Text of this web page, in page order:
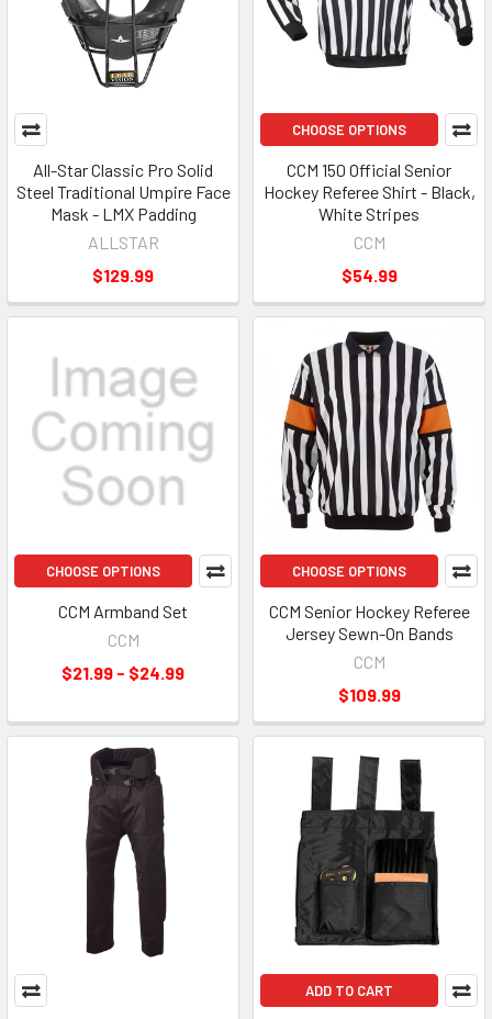
All-Star Classic Pro Solid
Steel Traditional Umpire Face
Mask - LMX Padding
ALLSTAR
$129.99
CHOOSE OPTIONS
CCM 150 Official Senior
Hockey Referee Shirt - Black,
White Stripes
CCM
$54.99
CHOOSE OPTIONS
CCM Armband Set
CCM
$21.99 - $24.99
CHOOSE OPTIONS
CCM Senior Hockey Referee
Jersey Sewn-On Bands
CCM
$109.99
ADD TO CART